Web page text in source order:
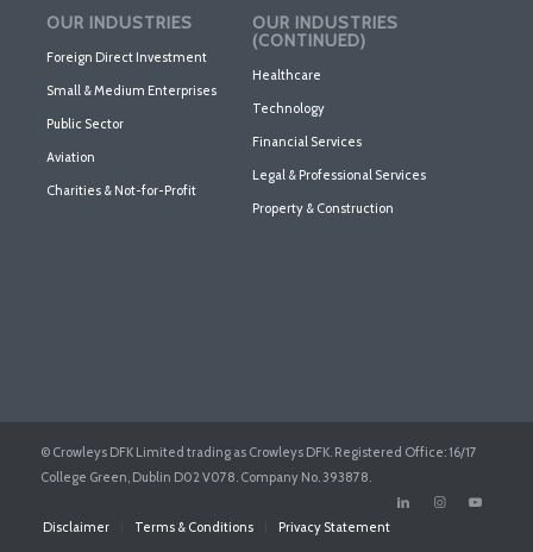
OUR INDUSTRIES
Foreign Direct Investment
Small & Medium Enterprises
Public Sector
Aviation
Charities & Not-for-Profit
OUR INDUSTRIES
(CONTINUED)
Healthcare
Technology
Financial Services
Legal & Professional Services
Property & Construction
© Crowleys DFK Limited trading as Crowleys DFK. Registered Office: 16/17
College Green, Dublin D02 V078. Company No. 393878.
Disclaimer Terms & Conditions Privacy Statement